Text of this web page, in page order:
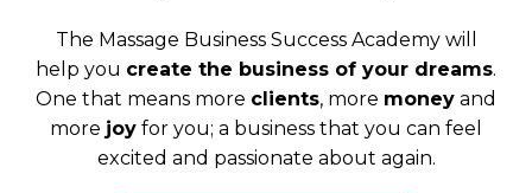
The Massage Business Success Academy will
help you create the business of your dreams.
One that means more clients, more money and
more joy for you; a business that you can feel
excited and passionate about again.